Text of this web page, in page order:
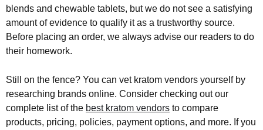
blends and chewable tablets, but we do not see a satisfying
amount of evidence to qualify it as a trustworthy source.
Before placing an order, we always advise our readers to do
their homework.
Still on the fence? You can vet kratom vendors yourself by
researching brands online. Consider checking out our
complete list of the best kratom vendors to compare
products, pricing, policies, payment options, and more. If you